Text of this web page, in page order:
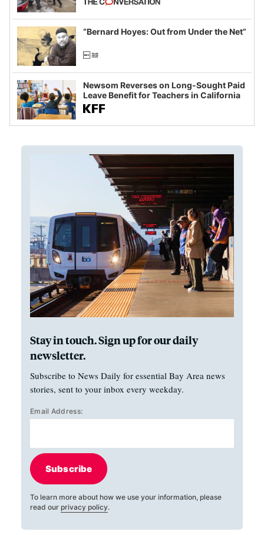
example of weaponizing real and
imagined fraud
“Bernard Hoyes: Out from Under the Net”
Newsom Reverses on Long-Sought Paid
Leave Benefit for Teachers in California
Stay in touch. Sign up for our daily
newsletter.
Subscribe to News Daily for essential Bay Area news
stories, sent to your inbox every weekday.
Email Address:
Subscribe
To learn more about how we use your information, please
read our privacy policy.